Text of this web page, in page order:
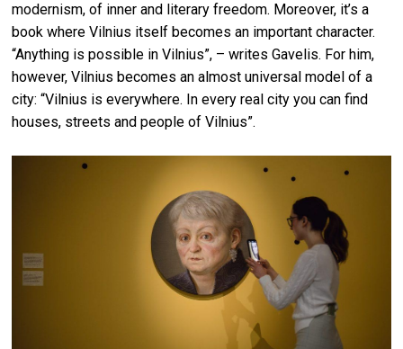
modernism, of inner and literary freedom. Moreover, it’s a
book where Vilnius itself becomes an important character.
“Anything is possible in Vilnius”, – writes Gavelis. For him,
however, Vilnius becomes an almost universal model of a
city: “Vilnius is everywhere. In every real city you can find
houses, streets and people of Vilnius”.